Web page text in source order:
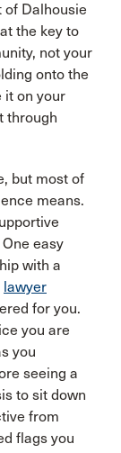
of Dalhousie
the key to
not your
onto the
it on your
through
but most of
means.
easy
with a
lawyer
for you.
you are
you
seeing a
to sit down
from
flags you